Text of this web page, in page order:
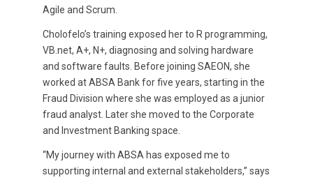
Agile and Scrum.
Cholofelo’s training exposed her to R programming,
VB.net, A+, N+, diagnosing and solving hardware
and software faults. Before joining SAEON, she
worked at ABSA Bank for five years, starting in the
Fraud Division where she was employed as a junior
fraud analyst. Later she moved to the Corporate
and Investment Banking space.
“My journey with ABSA has exposed me to
supporting internal and external stakeholders,” says